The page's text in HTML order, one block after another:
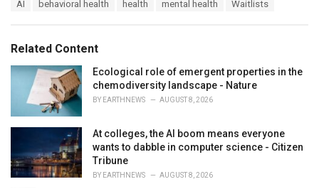
o
r
i
:
AI behavioral health health mental health Waitlists
Related Content
Ecological role of emergent properties in the
chemodiversity landscape - Nature
BY EARTHNEWS AUGUST 8, 2026
At colleges, the AI boom means everyone
wants to dabble in computer science - Citizen
Tribune
BY EARTHNEWS AUGUST 8, 2026